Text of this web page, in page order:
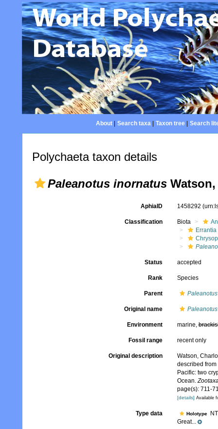
About| Search taxa| Taxon tree| Search
Polychaeta taxon details
Paleanotus inornatus Watson,
AphiaID 1458292
Classification Biota
Errantia
Status accepted
Rank Species
Parent Paleanotus
Original name
Environment marine,
Fossil range recent only
Original description
Watson,
described
Pacific: two
Ocean.
page(s): 711-
[details] Available
Type data Holotype
Great...